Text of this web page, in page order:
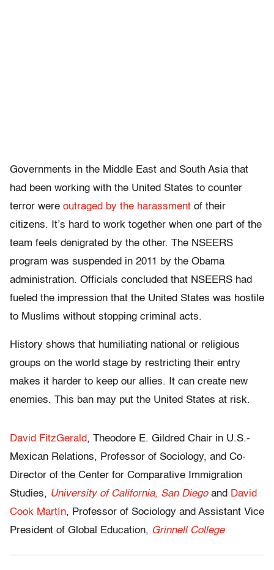
Governments in the Middle East and South Asia that
had been working with the United States to counter
terror were outraged by the harassment of their
citizens. It’s hard to work together when one part of the
team feels denigrated by the other. The NSEERS
program was suspended in 2011 by the Obama
administration. Officials concluded that NSEERS had
fueled the impression that the United States was hostile
to Muslims without stopping criminal acts.
History shows that humiliating national or religious
groups on the world stage by restricting their entry
makes it harder to keep our allies. It can create new
enemies. This ban may put the United States at risk.
David FitzGerald, Theodore E. Gildred Chair in U.S.-
Mexican Relations, Professor of Sociology, and Co-
Director of the Center for Comparative Immigration
Studies, University of California, San Diegoand David
Cook Martín, Professor of Sociology and Assistant Vice
President of Global Education, Grinnell College